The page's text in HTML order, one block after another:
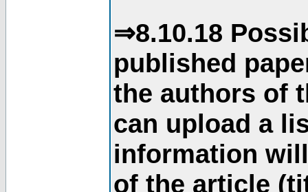
⇒8.10.18
published
the authors of
can upload a
information
of the article